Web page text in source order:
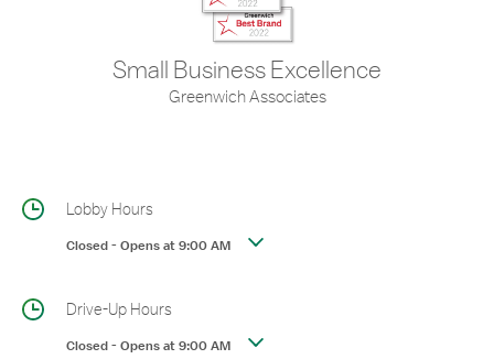
Small Business Excellence
Greenwich Associates
Lobby Hours
Closed-Opens at9:00 AM
Drive-Up Hours
Closed-Opens at9:00 AM